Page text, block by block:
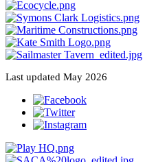
Last updated May 2026